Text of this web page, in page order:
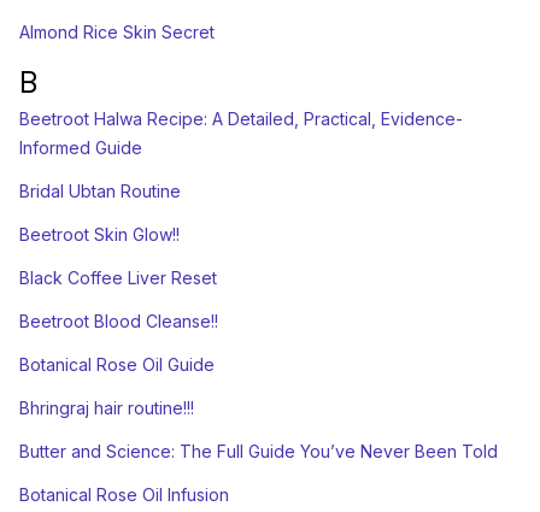
Almond Rice Skin Secret
B
Beetroot Halwa Recipe: A Detailed, Practical, Evidence-
Informed Guide
Bridal Ubtan Routine
Beetroot Skin Glow!!
Black Coffee Liver Reset
Beetroot Blood Cleanse!!
Botanical Rose Oil Guide
Bhringraj hair routine!!!
Butter and Science: The Full Guide You’ve Never Been Told
Botanical Rose Oil Infusion